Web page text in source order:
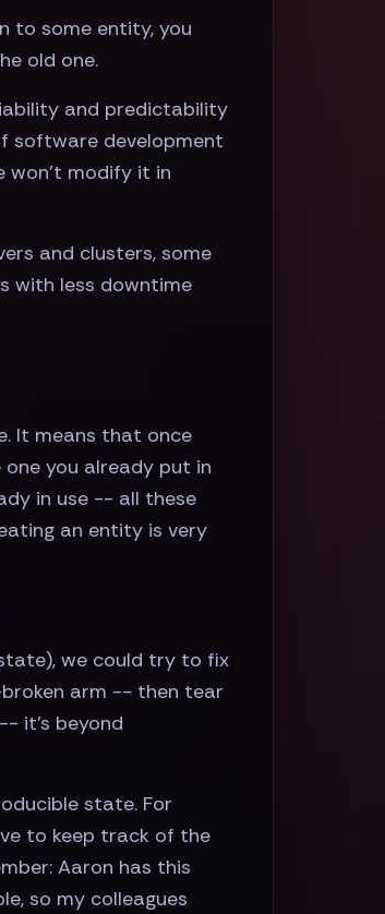
to some entity, you
old one.
and predictability
software development
won’t modify it in
and clusters, some
with less downtime
It means that once
you already put in
in use -- all these
an entity is very
we could try to fix
arm -- then tear
it’s beyond
state. For
to keep track of the
Aaron has this
so my colleagues